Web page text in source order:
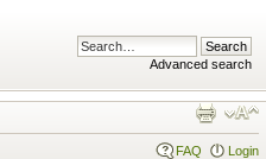
Advanced search
FAQ Login